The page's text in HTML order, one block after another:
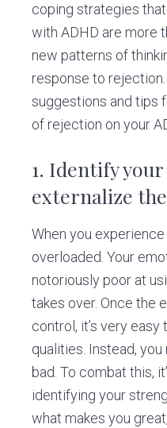
coping strategies
with ADHD are more
new patterns of
response to
suggestions and tips
of rejection on your
1. Identify
externalize
When you
overloaded. Your
notoriously poor at
takes over. Once the
control, it’s very
qualities. Instead,
bad. To combat this,
identifying your
what makes you